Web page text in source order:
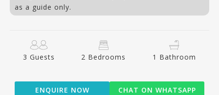
as a guide only.
3 Guests 2 Bedrooms 1 Bathroom
ENQUIRE NOW CHAT ON WHATSAPP